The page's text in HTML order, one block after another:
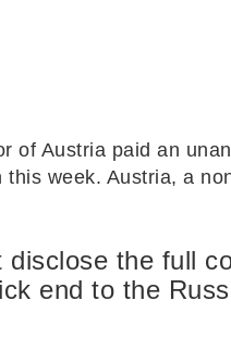
of Austria paid an
week. Austria, a
disclose the full
end to the